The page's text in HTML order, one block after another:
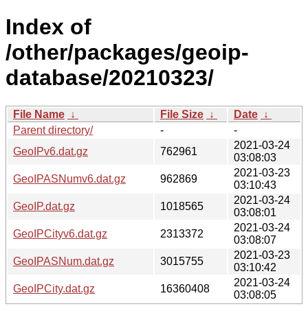
Index of
/other/packages/geoip-
database/20210323/
File Name ↓ File Size ↓ Date ↓
Parent directory/
-
-
GeoIPv6.dat.gz
762961
2021-03-24
03:08:03
GeoIPASNumv6.dat.gz
962869
2021-03-23
03:10:43
GeoIP.dat.gz
1018565
2021-03-24
03:08:01
GeoIPCityv6.dat.gz
2313372
2021-03-24
03:08:07
GeoIPASNum.dat.gz
3015755
2021-03-23
03:10:42
GeoIPCity.dat.gz
16360408
2021-03-24
03:08:05